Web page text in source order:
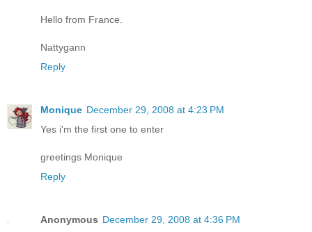
Hello from France.
Nattygann
Reply
Monique December 29, 2008 at 4:23 PM
Yes i'm the first one to enter
greetings Monique
Reply
Anonymous December 29, 2008 at 4:36 PM